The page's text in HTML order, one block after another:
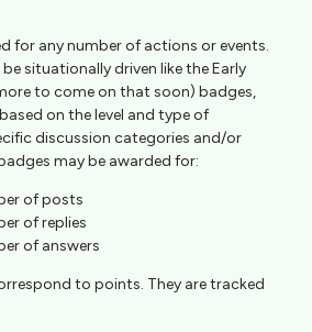
for any number of actions or events.
situationally driven like the Early
to come on that soon) badges,
on the level and type of
discussion categories and/or
may be awarded for:
of posts
of replies
of answers
to points. They are tracked